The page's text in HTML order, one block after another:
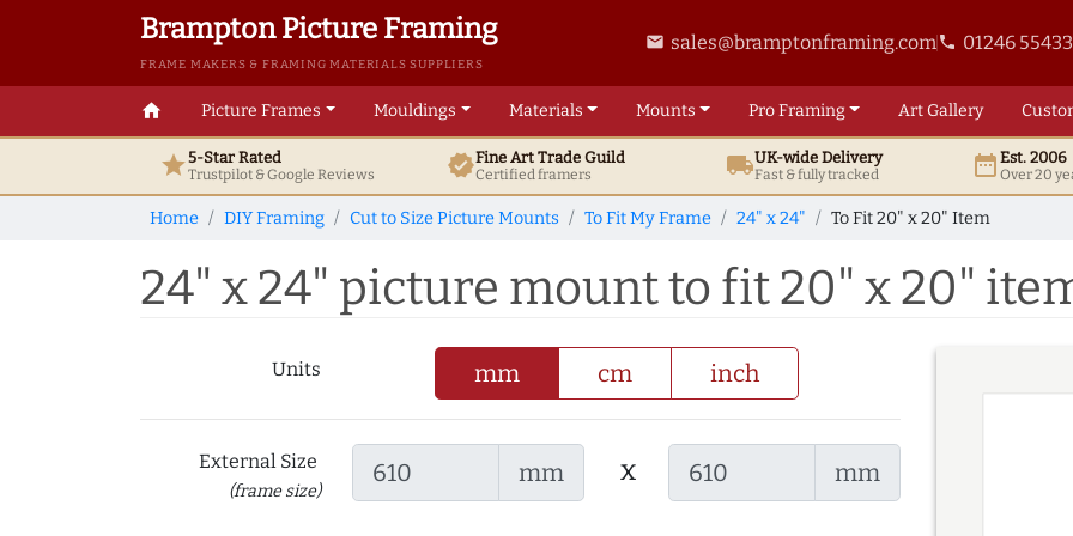
Brampton Picture Framing
FRAME MAKERS & FRAMING MATERIALS SUPPLIERS
email sales@bramptonframing.comphone 01246
home Picture Frames Mouldings Materials Mounts ProFraming ArtGallery
star5-Star Rated
Trustpilot & GoogleReviews verifiedFine ArtTrade Guild
Certified framers local_shippingUK-wide Delivery
Fast & fully tracked date_rangeEst. 2006
Over 20
Home DIY Framing Cut to Size Picture Mounts To Fit My Frame 24" x 24" To Fit 20" x 20" Item
24" x 24" picture mount to fit 20" x 20"
Units mm cm inch
External Size
(frame size)
mm x mm